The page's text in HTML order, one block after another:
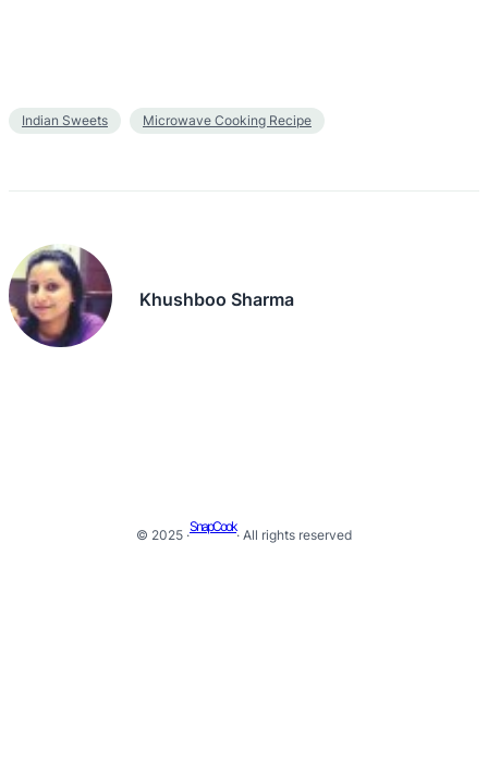
Indian Sweets Microwave Cooking Recipe
Khushboo Sharma
© 2025 ·
SnapCook
· All rights reserved